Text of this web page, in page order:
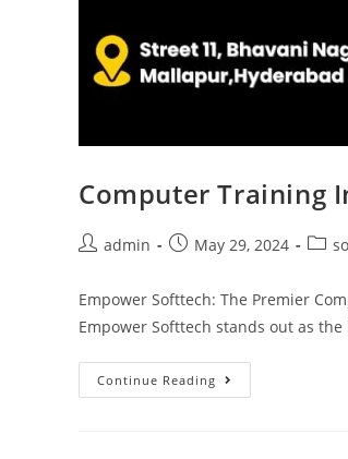
Computer Training
admin May 29, 2024
Empower Softtech: The Premier
Empower Softtech stands out as
Continue Reading